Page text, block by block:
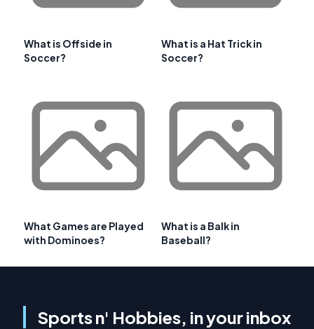
What is Offside in
Soccer?
What is a Hat Trick in
Soccer?
What Games are Played
with Dominoes?
What is a Balk in
Baseball?
Sports n' Hobbies, in your inbox